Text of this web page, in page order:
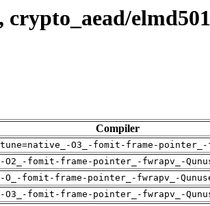
Compiler
O3_-fomit-frame-
O2_-fomit-frame-pointer_-fwrapv_-
O_-fomit-frame-pointer_-fwrapv_-
O3_-fomit-frame-pointer_-fwrapv_-